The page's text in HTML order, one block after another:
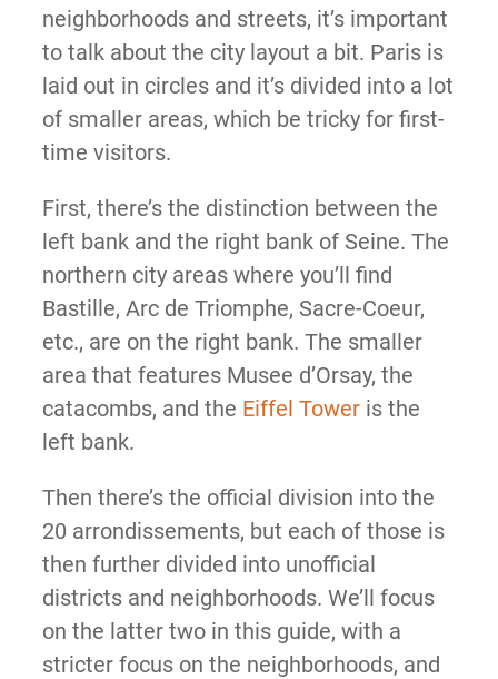
neighborhoods and streets, it’s important
to talk about the city layout a bit. Paris is
laid out in circles and it’s divided into a lot
of smaller areas, which be tricky for first-
time visitors.
First, there’s the distinction between the
left bank and the right bank of Seine. The
northern city areas where you’ll find
Bastille, Arc de Triomphe, Sacre-Coeur,
etc., are on the right bank. The smaller
area that features Musee d’Orsay, the
catacombs, and the Eiffel Toweris the
left bank.
Then there’s the official division into the
20 arrondissements, but each of those is
then further divided into unofficial
districts and neighborhoods. We’ll focus
on the latter two in this guide, with a
stricter focus on the neighborhoods, and